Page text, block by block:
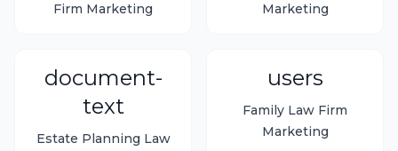
Firm Marketing
Marketing
document-
text
Estate Planning Law
users
Family Law Firm
Marketing